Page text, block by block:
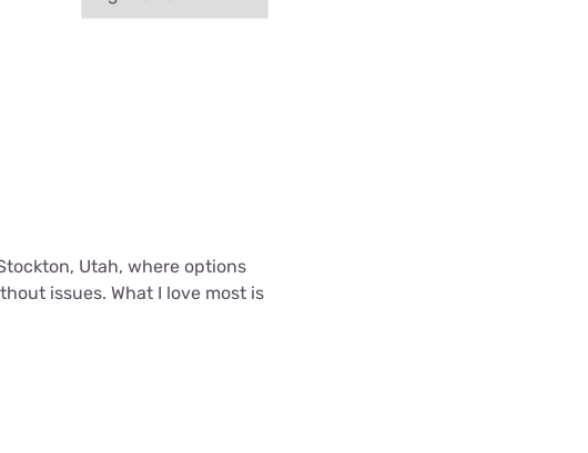
Utah, where options
issues. What I love most is